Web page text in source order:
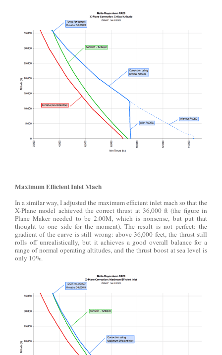
Maximum Efficient Inlet Mach
In a similar way, I adjusted the maximum efficient inlet mach so that the
X-Plane model achieved the correct thrust at 36,000 ft (the figure in
Plane Maker needed to be 2.00M, which is nonsense, but put that
thought to one side for the moment). The result is not perfect: the
gradient of the curve is still wrong: above 36,000 feet, the thrust still
rolls off unrealistically, but it achieves a good overall balance for a
range of normal operating altitudes, and the thrust boost at sea level is
only 10%.